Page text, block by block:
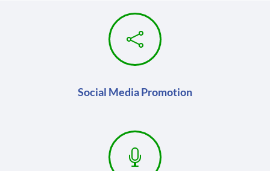

Social Media Promotion
